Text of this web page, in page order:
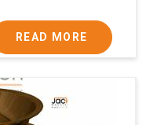
READ MORE